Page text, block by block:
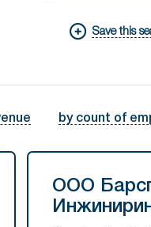
Save this
by count of
ООО